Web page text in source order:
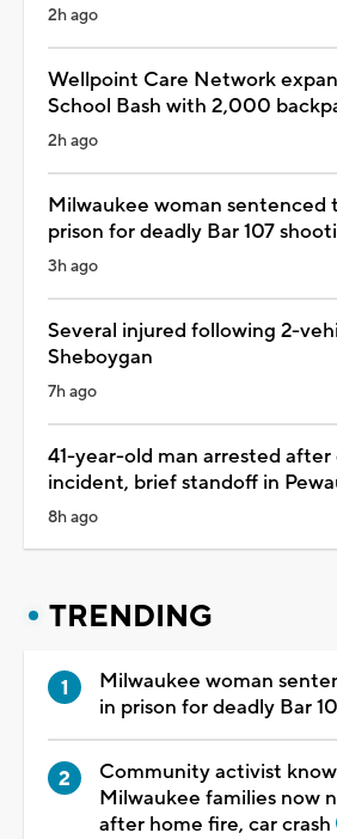
2h ago
Wellpoint Care Network
School Bash with 2,000
2h ago
Milwaukee woman sentenced
prison for deadly Bar 107
3h ago
Several injured following 2-
Sheboygan
7h ago
41-year-old man arrested
incident, brief standoff in
8h ago
TRENDING
Milwaukee woman
in prison for deadly Bar
Community activist
Milwaukee families now
after home fire, car crash